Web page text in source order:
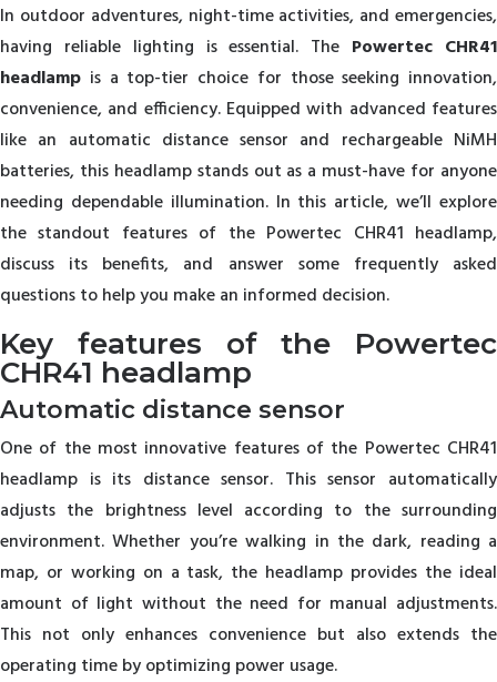
In outdoor adventures, night-time activities, and emergencies,
having reliable lighting is essential. The Powertec CHR41
headlamp is a top-tier choice for those seeking innovation,
convenience, and efficiency. Equipped with advanced features
like an automatic distance sensor and rechargeable NiMH
batteries, this headlamp stands out as a must-have for anyone
needing dependable illumination. In this article, we’ll explore
the standout features of the Powertec CHR41 headlamp,
discuss its benefits, and answer some frequently asked
questions to help you make an informed decision.
Key features of the Powertec
CHR41 headlamp
Automatic distance sensor
One of the most innovative features of the Powertec CHR41
headlamp is its distance sensor. This sensor automatically
adjusts the brightness level according to the surrounding
environment. Whether you’re walking in the dark, reading a
map, or working on a task, the headlamp provides the ideal
amount of light without the need for manual adjustments.
This not only enhances convenience but also extends the
operating time by optimizing power usage.